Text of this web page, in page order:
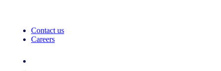
Contact us
Careers